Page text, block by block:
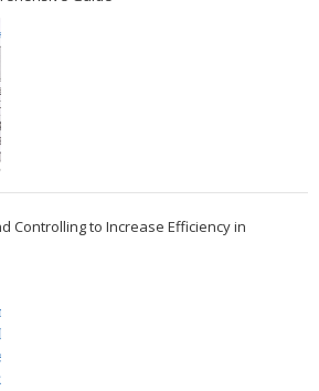
Controlling to Increase Efficiency in